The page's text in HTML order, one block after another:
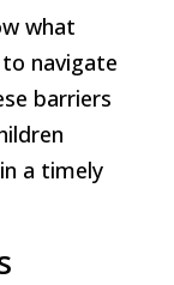
what
navigate
barriers
a timely